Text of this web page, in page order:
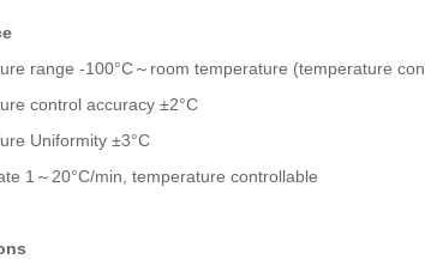
range -100°C～room temperature (temperature
control accuracy ±2°C
Uniformity ±3°C
1～20°C/min, temperature controllable